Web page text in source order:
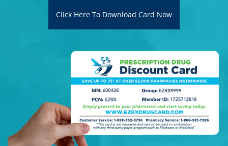
Click Here To Download Card Now